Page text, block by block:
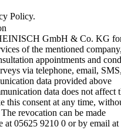
Policy.
GmbH & Co. KG
of the mentioned
appointments and
via telephone, email,
data provided above
data does not affect
this consent at any time,
revocation can be made
05625 9210 0 or by email at